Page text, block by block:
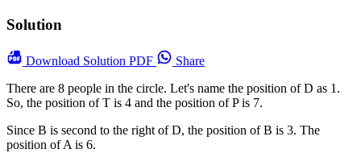
Solution
Download Solution PDF
Share
There are 8 people in the circle. Let's name the position of D as 1.
So, the position of T is 4 and the position of P is 7.
Since B is second to the right of D, the position of B is 3. The
position of A is 6.